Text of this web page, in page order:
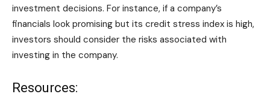
investment decisions. For instance, if a company’s
financials look promising but its credit stress index is high,
investors should consider the risks associated with
investing in the company.
Resources: